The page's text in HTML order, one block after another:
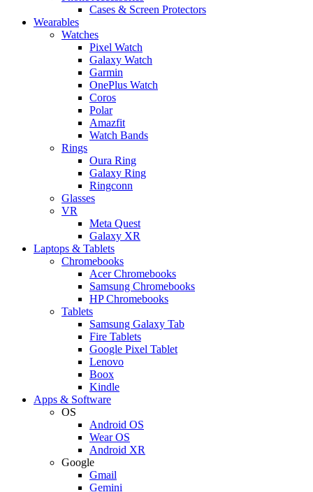
Cases & Screen Protectors
Wearables
Watches
Pixel Watch
Galaxy Watch
Garmin
OnePlus Watch
Coros
Polar
Amazfit
Watch Bands
Rings
Oura Ring
Galaxy Ring
Ringconn
Glasses
VR
Meta Quest
Galaxy XR
Laptops & Tablets
Chromebooks
Acer Chromebooks
Samsung Chromebooks
HP Chromebooks
Tablets
Samsung Galaxy Tab
Fire Tablets
Google Pixel Tablet
Lenovo
Boox
Kindle
Apps & Software
OS
Android OS
Wear OS
Android XR
Google
Gmail
Gemini